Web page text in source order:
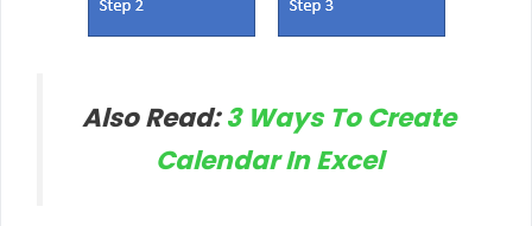
Also Read:3 Ways To Create
Calendar In Excel